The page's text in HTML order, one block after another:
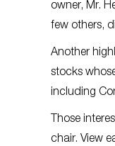
owner, Mr.
few others,
Another
stocks
including
Those
chair. View